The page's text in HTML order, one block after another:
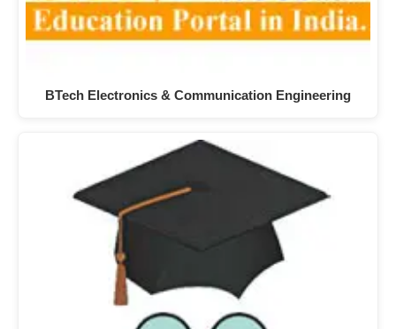
BTech Electronics & Communication Engineering